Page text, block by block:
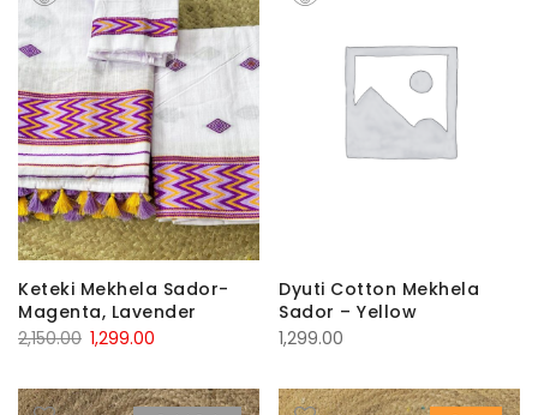
Keteki Mekhela Sador-
Magenta, Lavender
2,150.00 Original
was:
1,299.00
is:
Dyuti Cotton Mekhela
Sador – Yellow
1,299.00